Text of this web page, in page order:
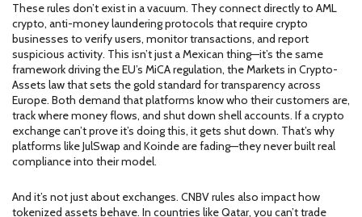
These rules don’t exist in a vacuum. They connect directly to AML
crypto, anti-money laundering protocols that require crypto
businesses to verify users, monitor transactions, and report
suspicious activity. This isn’t just a Mexican thing—it’s the same
framework driving the EU’s MiCA regulation, the Markets in Crypto-
Assets law that sets the gold standard for transparency across
Europe. Both demand that platforms know who their customers are,
track where money flows, and shut down shell accounts. If a crypto
exchange can’t prove it’s doing this, it gets shut down. That’s why
platforms like JulSwap and Koinde are fading—they never built real
compliance into their model.
And it’s not just about exchanges. CNBV rules also impact how
tokenized assets behave. In countries like Qatar, you can’t trade